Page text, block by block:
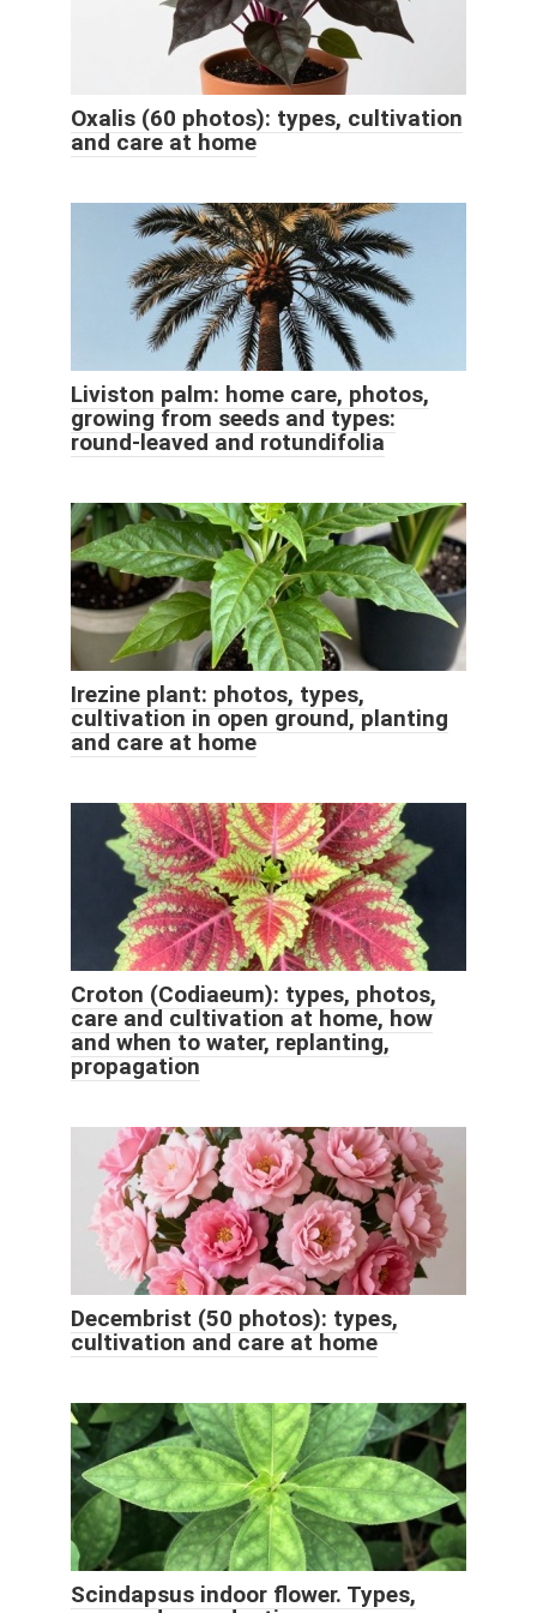
Oxalis (60 photos): types, cultivation
and care at home
Liviston palm: home care, photos,
growing from seeds and types:
round-leaved and rotundifolia
Irezine plant: photos, types,
cultivation in open ground, planting
and care at home
Croton (Codiaeum): types, photos,
care and cultivation at home, how
and when to water, replanting,
propagation
Decembrist (50 photos): types,
cultivation and care at home
Scindapsus indoor flower. Types,